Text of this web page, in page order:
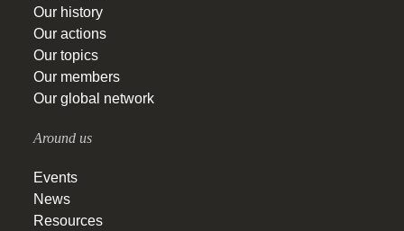
Our history
Our actions
Our topics
Our members
Our global network
Around us
Events
News
Resources